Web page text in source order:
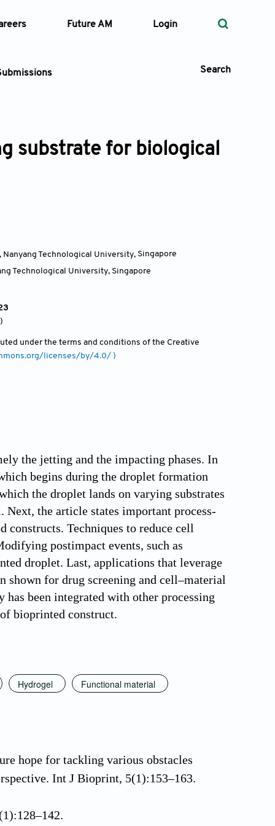
Future AM Login
Search
substrate for biological
Technological University, Singapore
Technological University, Singapore
)
under the terms and conditions of the Creative
licenses/by/4.0/ )
the jetting and the impacting phases. In
begins during the droplet formation
the droplet lands on varying substrates
the article states important process-
Techniques to reduce cell
postimpact events, such as
droplet. Last, applications that leverage
shown for drug screening and cell–material
been integrated with other processing
bioprinted construct.
Hydrogel Functional material
hope for tackling various obstacles
Int J Bioprint, 5(1):153–163.